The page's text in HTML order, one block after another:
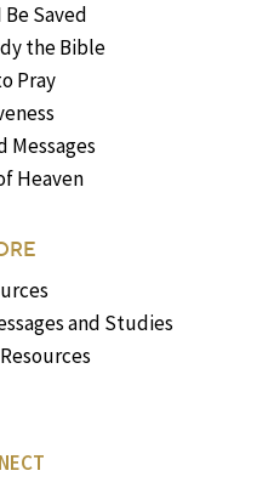
Be Saved
the Bible
Pray
Messages
Heaven
and Studies